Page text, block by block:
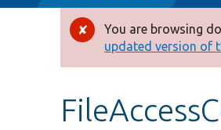
Error
message
You are browsing
updated version of